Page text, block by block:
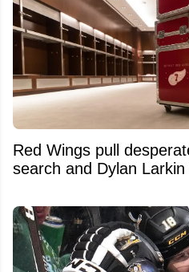
Red Wings pull
search and Dylan